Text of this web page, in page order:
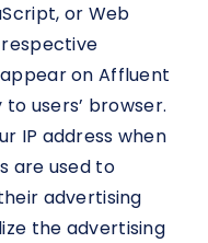
or Web
on Affluent
users’ browser.
IP address when
are used to
advertising
the advertising